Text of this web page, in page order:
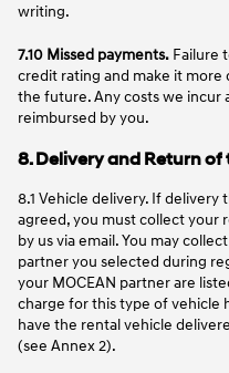
writing.
7.10 Missed payments. Failure
credit rating and make it
the future. Any costs we incur
reimbursed by you.
8. Delivery and Return of
8.1 Vehicle delivery. If delivery
agreed, you must collect your
by us via email. You may
partner you selected during
your MOCEAN partner are
charge for this type of vehicle
have the rental vehicle
(see Annex 2).